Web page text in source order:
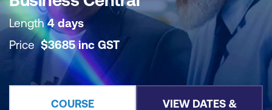
Length4 days
Price$3685 inc GST
COURSE
VIEW DATES &